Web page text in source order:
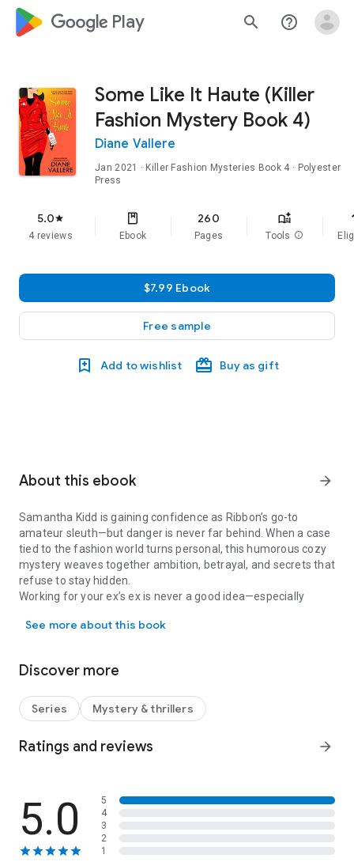
google_logo Play search help_outline
Some Like It Haute (Killer
Fashion Mystery Book 4)
Diane Vallere
Jan 2021 · Killer Fashion Mysteries Book 4 · Polyester
Press
5.0star
4 reviews Ebook
260
Pages Tools info
$7.99 Ebook
Free sample
Add to wishlist Buy as gift
About this ebook arrow_forward
Samantha Kidd is gaining confidence as Ribbon’s go-to
amateur sleuth—but danger is never far behind. When a case
tied to the fashion world turns personal, this humorous cozy
mystery weaves together ambition, betrayal, and secrets that
refuse to stay hidden.
Working for your ex’s ex is never a good idea—especially
Samantha Kidd is trying to move on, but her love life refuses
leans on her professional reputation to hide a broken heart.
accusations of attention-seeking threaten to derail both her
credibility and her confidence, Samantha refuses to stay
silent.
Determined to reclaim her sense of safety, Samantha
and the arson may be connected—and that someone is
willing to escalate to get what they want.
This time, it’s not about solving a murder. It’s about survival,
truth, and standing her ground.
See more about this book
Discover more
Series Mystery & thrillers
Ratings and reviews arrow_forward
5.0
5
4
3
2
1